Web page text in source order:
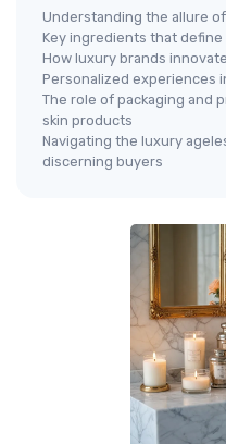
Understanding the allure
Key ingredients that
How luxury brands
Personalized experiences
The role of packaging and
skin products
Navigating the luxury
discerning buyers